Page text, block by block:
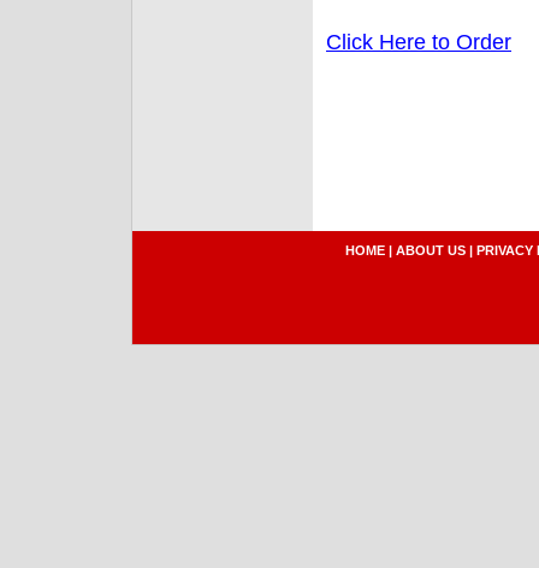
Click Here to Order
HOME | ABOUT US | PRIVACY